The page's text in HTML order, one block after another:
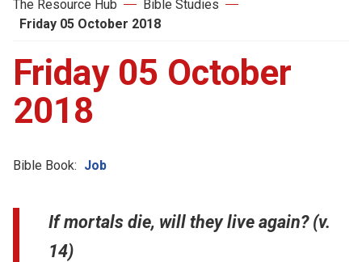
The Resource Hub
Bible Studies
Friday 05 October 2018
Friday 05 October
2018
Bible Book: Job
If mortals die, will they live again? (v.
14)